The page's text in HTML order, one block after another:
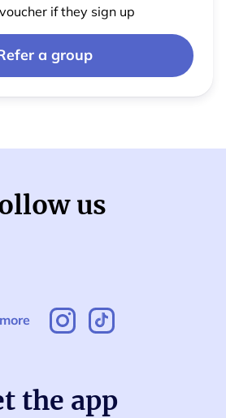
if they sign up
a group
us
the app